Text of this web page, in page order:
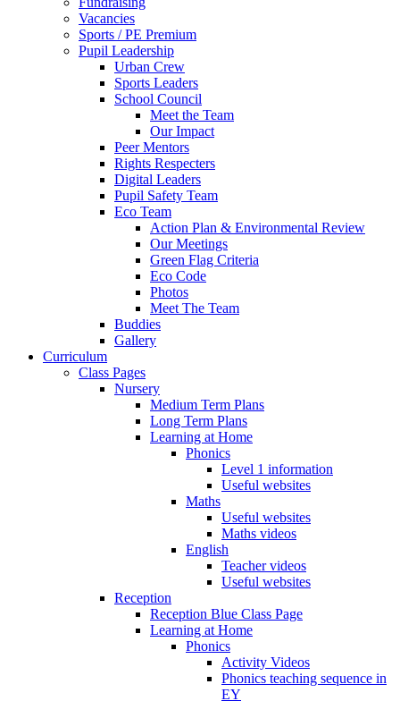
Vacancies
Sports / PE Premium
Pupil Leadership
Urban Crew
Sports Leaders
School Council
Meet the Team
Our Impact
Peer Mentors
Rights Respecters
Digital Leaders
Pupil Safety Team
Eco Team
Action Plan & Environmental Review
Our Meetings
Green Flag Criteria
Eco Code
Photos
Meet The Team
Buddies
Gallery
Curriculum
Class Pages
Nursery
Medium Term Plans
Long Term Plans
Learning at Home
Phonics
Level 1 information
Useful websites
Maths
Useful websites
Maths videos
English
Teacher videos
Useful websites
Reception
Reception Blue Class Page
Learning at Home
Phonics
Activity Videos
Phonics teaching sequence in
EY